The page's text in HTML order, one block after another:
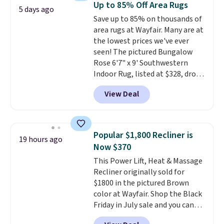
500 degrees Fahrenheit and is
PTFE and PFOA-free.The sale
includes top brands like
KitchenAid, Circulon, Lodge,
Viking, and Zwilling. Prices start
at $10. Log into your free Macy's
Rewards account to qualify for
free shipping at $39. Otherwise,
it adds $10.95.
5 days ago Up to 85% Off Area Rugs
Save up to 85% on thousands of
area rugs at Wayfair. Many are at
the lowest prices we've ever
seen! The pictured Bungalow
Rose 6'7" x 9' Southwestern
Indoor Rug, listed at $328, drops
to $54.99 in the pink color.
Similar rugs this size are selling
for at least $40 more.
$35. Otherwise, it adds $4.99.
View Deal
19 hours ago
Popular $1,800 Recliner is
Now $370
This Power Lift, Heat & Massage
Recliner originally sold for
$1800 in the pictured Brown
color at Wayfair. Shop the Black
Friday in July sale and you can
get this popular recliner for just